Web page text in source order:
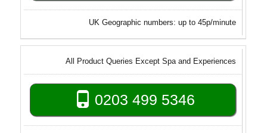
UK Geographic numbers: up to 45p/minute
All Product Queries Except Spa and Experiences
0203 499 5346